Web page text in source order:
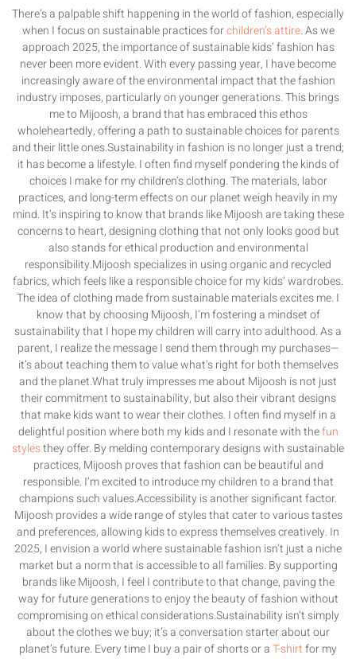
There’s a palpable shift happening in the world of fashion, especially
when I focus on sustainable practices forchildren’s attire. As we
approach 2025, the importance of sustainable kids’ fashion has
never been more evident. With every passing year, I have become
increasingly aware of the environmental impact that the fashion
industry imposes, particularly on younger generations. This brings
me to Mijoosh, a brand that has embraced this ethos
wholeheartedly, offering a path to sustainable choices for parents
and their little ones.Sustainability in fashion is no longer just a trend;
it has become a lifestyle. I often find myself pondering the kinds of
choices I make for my children’s clothing. The materials, labor
practices, and long-term effects on our planet weigh heavily in my
mind. It’s inspiring to know that brands like Mijoosh are taking these
concerns to heart, designing clothing that not only looks good but
also stands for ethical production and environmental
responsibility.Mijoosh specializes in using organic and recycled
fabrics, which feels like a responsible choice for my kids’ wardrobes.
The idea of clothing made from sustainable materials excites me. I
know that by choosing Mijoosh, I’m fostering a mindset of
sustainability that I hope my children will carry into adulthood. As a
parent, I realize the message I send them through my purchases—
it’s about teaching them to value what’s right for both themselves
and the planet.What truly impresses me about Mijoosh is not just
their commitment to sustainability, but also their vibrant designs
that make kids want to wear their clothes. I often find myself in a
delightful position where both my kids and I resonate with thefun
stylesthey offer. By melding contemporary designs with sustainable
practices, Mijoosh proves that fashion can be beautiful and
responsible. I’m excited to introduce my children to a brand that
champions such values.Accessibility is another significant factor.
Mijoosh provides a wide range of styles that cater to various tastes
and preferences, allowing kids to express themselves creatively. In
2025, I envision a world where sustainable fashion isn’t just a niche
market but a norm that is accessible to all families. By supporting
brands like Mijoosh, I feel I contribute to that change, paving the
way for future generations to enjoy the beauty of fashion without
compromising on ethical considerations.Sustainability isn’t simply
about the clothes we buy; it’s a conversation starter about our
planet’s future. Every time I buy a pair of shorts or aT-shirtfor my